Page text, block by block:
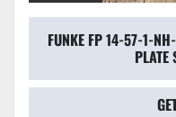
FUNKE FP 14-57-1-
PLATE